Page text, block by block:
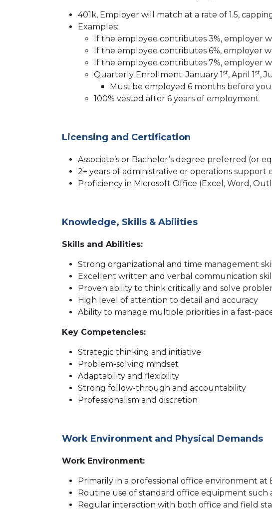
401k, Employer will match at a rate of 1.5,
Examples:
If the employee contributes 3%, employer
If the employee contributes 6%, employer
If the employee contributes 7%, employer
Quarterly Enrollment: January 1st, April 1st,
Must be employed 6 months before
100% vested after 6 years of employment
Licensing and Certification
Associate’s or Bachelor’s degree preferred (or
2+ years of administrative or operations support
Proficiency in Microsoft Office (Excel, Word,
Knowledge, Skills & Abilities
Skills and Abilities:
Strong organizational and time management
Excellent written and verbal communication
Proven ability to think critically and solve
High level of attention to detail and accuracy
Ability to manage multiple priorities in a fast-
Key Competencies:
Strategic thinking and initiative
Problem-solving mindset
Adaptability and flexibility
Strong follow-through and accountability
Professionalism and discretion
Work Environment and Physical Demands
Work Environment:
Primarily in a professional office environment at
Routine use of standard office equipment such
Regular interaction with both office and field